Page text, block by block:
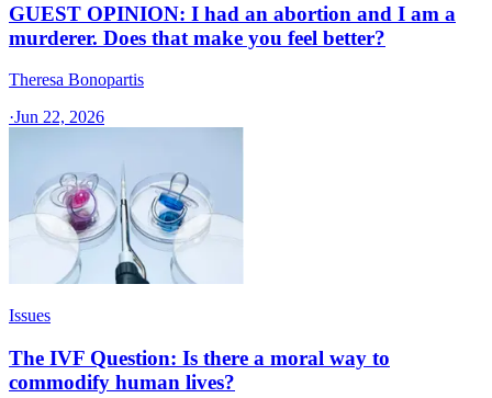
GUEST OPINION: I had an abortion and I am a
murderer. Does that make you feel better?
Theresa Bonopartis
·Jun 22, 2026
Issues
The IVF Question: Is there a moral way to
commodify human lives?